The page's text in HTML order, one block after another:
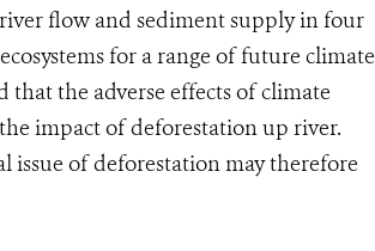
flow and sediment supply in four
for a range of future climate
that the adverse effects of climate
impact of deforestation up river.
issue of deforestation may therefore